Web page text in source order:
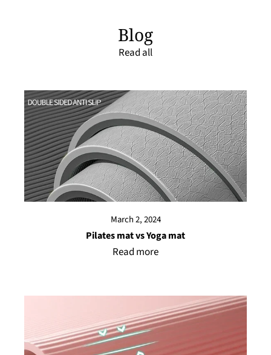
Blog
Read all
March 2, 2024
Pilates mat vs Yoga mat
Read more